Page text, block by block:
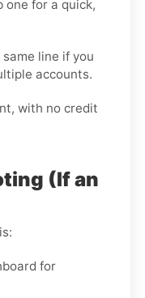
one for a quick,
line if you
accounts.
with no credit
(If an
for